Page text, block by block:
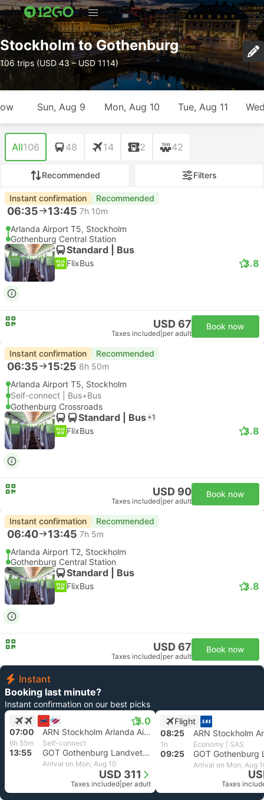
Stockholm to Gothenburg
106 trips (USD 43 – USD 1114)
Sun, Aug 9 Mon, Aug 10 Tue, Aug 11
All106 48 14 2 42
Recommended Filters
Instant confirmation Recommended
06:35 13:45 7h 10m
Arlanda Airport T5, Stockholm
Gothenburg Central Station
Standard | Bus
FlixBus 3.8
USD 67
Taxes included per adult
Book now
Instant confirmation Recommended
06:35 15:25 8h 50m
Arlanda Airport T5, Stockholm
Self-connect | Bus+Bus
Gothenburg Crossroads
Standard | Bus +1
FlixBus 3.8
USD 90
Taxes included per adult
Book now
Instant confirmation Recommended
06:40 13:45 7h 5m
Arlanda Airport T2, Stockholm
Gothenburg Central Station
Standard | Bus
FlixBus 3.8
USD 67
Taxes included per adult
Book now
Instant
Booking last minute?
Instant confirmation on our best picks
5.0
07:00 ARN Stockholm Arlanda Airport
6h 55m Self-connect
13:55 GOT Gothenburg Landvetter Airport
Arrival on Mon, Aug 10
USD 311
Taxes included per adult
Flight
08:25
1h Economy | SAS
09:25
Arrival on Mon, Aug
Taxes